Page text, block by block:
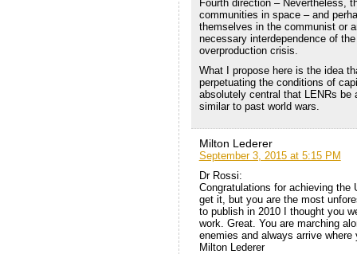
Fourth direction – Nevertheless,
communities in space – and
themselves in the communist or
necessary interdependence of
overproduction crisis.
What I propose here is the idea
perpetuating the conditions of
absolutely central that LENRs be
similar to past world wars.
Milton Lederer
September 3, 2015 at 5:15 PM
Dr Rossi:
Congratulations for achieving the
get it, but you are the most
to publish in 2010 I thought you
work. Great. You are marching
enemies and always arrive where
Milton Lederer